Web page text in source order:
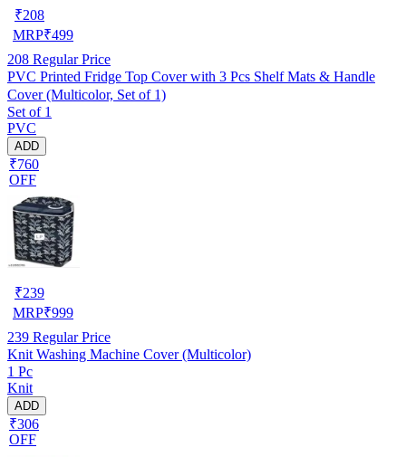
₹208
MRP₹499
208 Regular Price
PVC Printed Fridge Top Cover with 3 Pcs Shelf Mats & Handle
Cover (Multicolor, Set of 1)
Set of 1
PVC
ADD
₹760
OFF
₹239
MRP₹999
239 Regular Price
Knit Washing Machine Cover (Multicolor)
1 Pc
Knit
ADD
₹306
OFF